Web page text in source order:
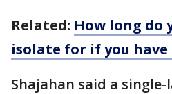
Related: How long do
isolate for if you have
Shajahan said a